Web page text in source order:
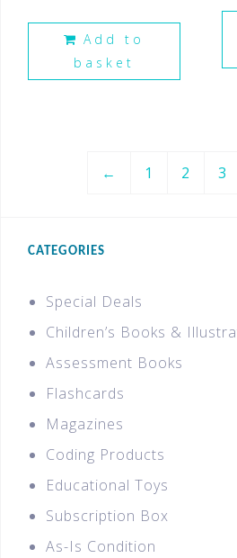
Add to
basket
← 1 2 3
CATEGORIES
Special Deals
Children’s Books &
Assessment Books
Flashcards
Magazines
Coding Products
Educational Toys
Subscription Box
As-Is Condition